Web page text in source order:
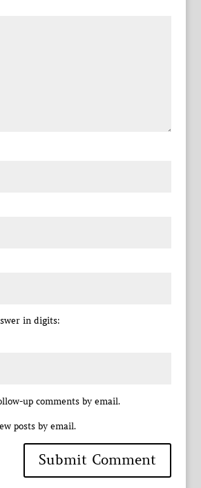
in digits:
up comments by email.
posts by email.